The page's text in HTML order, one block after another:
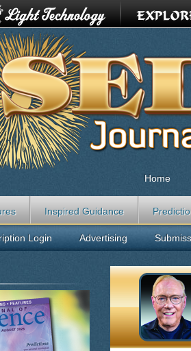
Home
Inspired Guidance
Login Advertising